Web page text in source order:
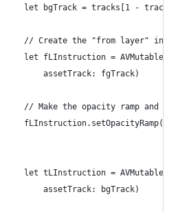
let bgTrack = tracks[1 -
// Create the "from layer"
let fLInstruction =
assetTrack: fgTrack)
// Make the opacity ramp and
let tLInstruction =
assetTrack: bgTrack)